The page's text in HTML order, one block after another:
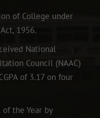
of College under
1956.
National
Council (NAAC)
of 3.17 on four
the Year by